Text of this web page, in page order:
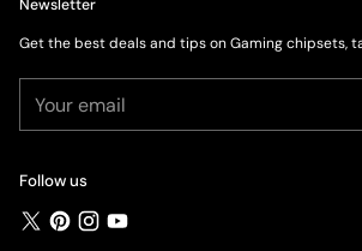
Newsletter
Get the best deals and tips on Gaming chipsets,
email
Follow us